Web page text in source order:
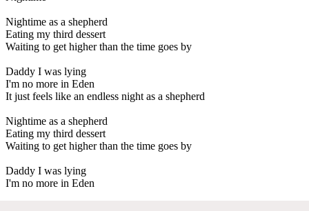
Nightime as a shepherd
Eating my third dessert
Waiting to get higher than the time goes by
Daddy I was lying
I'm no more in Eden
It just feels like an endless night as a shepherd
Nightime as a shepherd
Eating my third dessert
Waiting to get higher than the time goes by
Daddy I was lying
I'm no more in Eden